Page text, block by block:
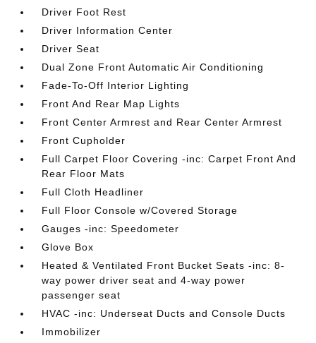
Driver Foot Rest
Driver Information Center
Driver Seat
Dual Zone Front Automatic Air Conditioning
Fade-To-Off Interior Lighting
Front And Rear Map Lights
Front Center Armrest and Rear Center Armrest
Front Cupholder
Full Carpet Floor Covering -inc: Carpet Front And
Rear Floor Mats
Full Cloth Headliner
Full Floor Console w/Covered Storage
Gauges -inc: Speedometer
Glove Box
Heated & Ventilated Front Bucket Seats -inc: 8-
way power driver seat and 4-way power
passenger seat
HVAC -inc: Underseat Ducts and Console Ducts
Immobilizer